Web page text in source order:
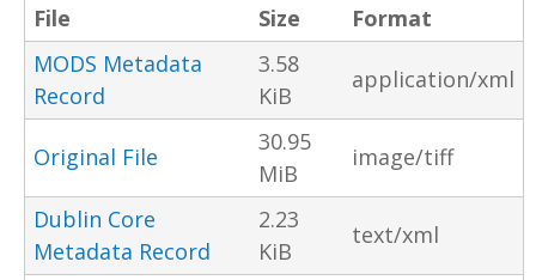
File Size
Format
MODS Metadata
Record
3.58
KiB
application/xml
Original File
30.95
MiB
image/tiff
Dublin Core
Metadata Record
2.23
KiB
text/xml